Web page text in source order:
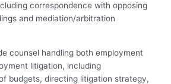
correspondence with opposing
and mediation/arbitration
counsel handling both employment
litigation, including
budgets, directing litigation strategy,